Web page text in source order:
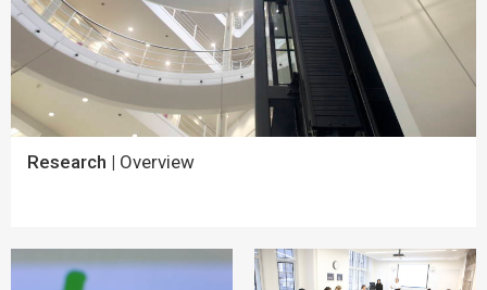
Research | Overview